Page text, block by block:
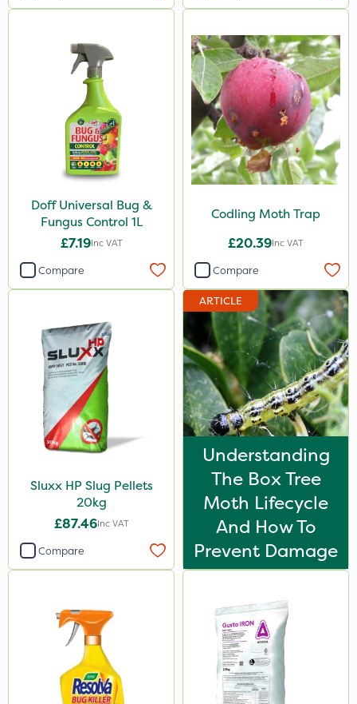
Doff Universal Bug &
Fungus Control 1L
£7.19Inc VAT
Compare
Codling Moth Trap
£20.39Inc VAT
Compare
Sluxx HP Slug Pellets
20kg
£87.46Inc VAT
Compare
ARTICLE
Understanding
The Box Tree
Moth Lifecycle
And How To
Prevent Damage